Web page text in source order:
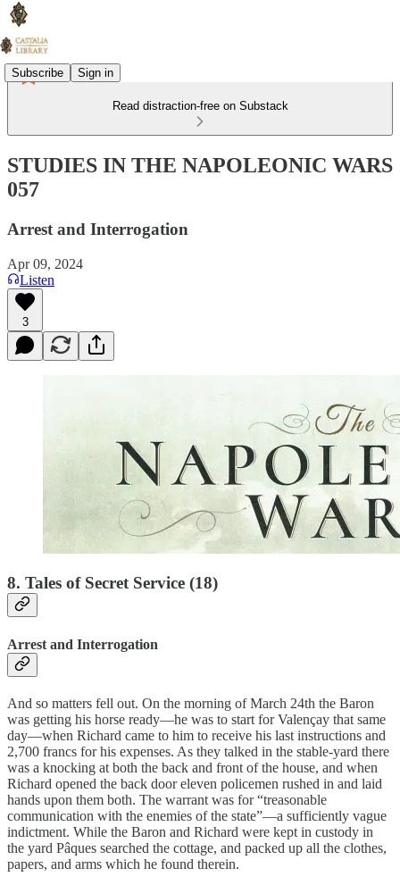
Subscribe Sign in
Read distraction-free on Substack
STUDIES IN THE NAPOLEONIC WARS
057
Arrest and Interrogation
Apr 09, 2024
Listen
3
8. Tales of Secret Service (18)
Arrest and Interrogation
And so matters fell out. On the morning of March 24th the Baron
was getting his horse ready—he was to start for Valençay that same
day—when Richard came to him to receive his last instructions and
2,700 francs for his expenses. As they talked in the stable-yard there
was a knocking at both the back and front of the house, and when
Richard opened the back door eleven policemen rushed in and laid
hands upon them both. The warrant was for “treasonable
communication with the enemies of the state”—a sufficiently vague
indictment. While the Baron and Richard were kept in custody in
the yard Pâques searched the cottage, and packed up all the clothes,
papers, and arms which he found therein.